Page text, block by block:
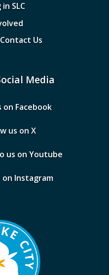
SLC
Us
Media
on Facebook
us on X
us on Youtube
on Instagram